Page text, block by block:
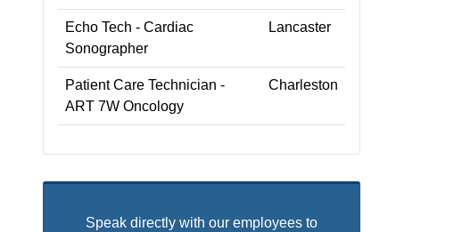
Echo Tech - Cardiac
Sonographer
Lancaster
Patient Care Technician -
ART 7W Oncology
Charleston
Speak directly with our employees to